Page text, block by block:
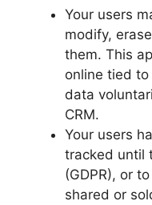
Your users
modify,
them. This
online tied to
data
CRM.
Your users
tracked until
(GDPR), or
shared or